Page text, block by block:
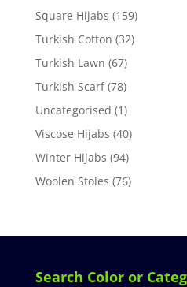
Square Hijabs (159)
Turkish Cotton (32)
Turkish Lawn (67)
Turkish Scarf (78)
Uncategorised (1)
Viscose Hijabs (40)
Winter Hijabs (94)
Woolen Stoles (76)
Search Color or